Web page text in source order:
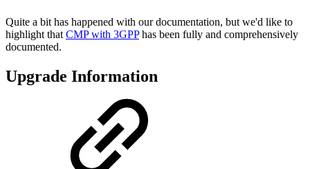
Quite a bit has happened with our documentation, but we'd like to
highlight that CMP with 3GPPhas been fully and comprehensively
documented.
Upgrade Information